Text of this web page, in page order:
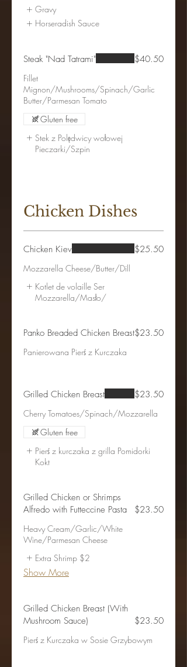
Gravy
Horseradish Sauce
Steak "Nad Tatrami"
Fillet
Mignon/Mushrooms/Spinach/Garlic
$40.50
Gluten free
Stek z Polędwicy wołowej
Pieczarki/Szpin
Chicken Dishes
Chicken Kiev
Mozzarella Cheese/Butter/Dill
$25.50
Kotlet de volaille Ser
Mozzarella/Masło/
Panko Breaded Chicken Breast
Panierowana Pierś z Kurczaka
$23.50
Grilled Chicken Breast $23.50
Gluten free
Pierś z kurczaka z grilla Pomidorki
Kokt
Grilled Chicken or Shrimps
Alfredo with Futteccine Pasta
Heavy Cream/Garlic/White
Wine/Parmesan Cheese
$23.50
Extra Shrimp $2
Show More
Grilled Chicken Breast (With
Mushroom Sauce)
Pierś z Kurczaka w Sosie Grzybowym
$23.50